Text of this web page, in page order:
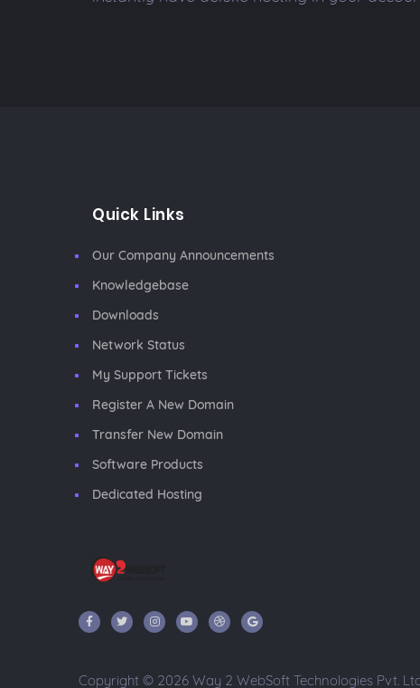
Quick Links
Our Company Announcements
Knowledgebase
Downloads
Network Status
My Support Tickets
Register A New Domain
Transfer New Domain
Software Products
Dedicated Hosting
Copyright © 2026 Way 2 WebSoft Technologies Pvt.